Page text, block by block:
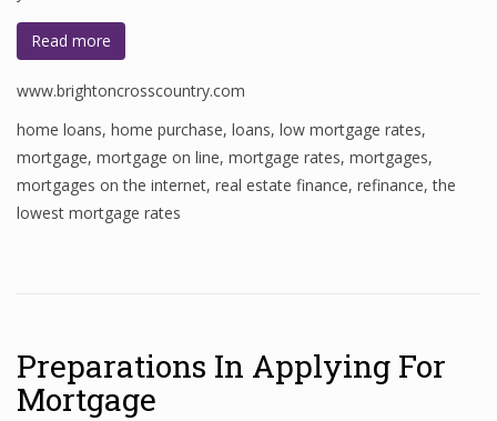
Read more
www.brightoncrosscountry.com
home loans, home purchase, loans, low mortgage rates,
mortgage, mortgage on line, mortgage rates, mortgages,
mortgages on the internet, real estate finance, refinance,the
lowest mortgage rates
Preparations In Applying For
Mortgage